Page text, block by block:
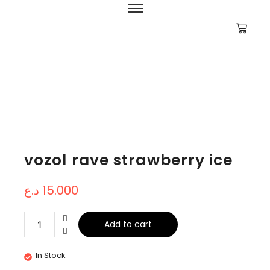
vozol rave strawberry ice
15.000 د.ع
Add to cart
In Stock